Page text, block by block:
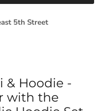
5th Street
& Hoodie -
with the